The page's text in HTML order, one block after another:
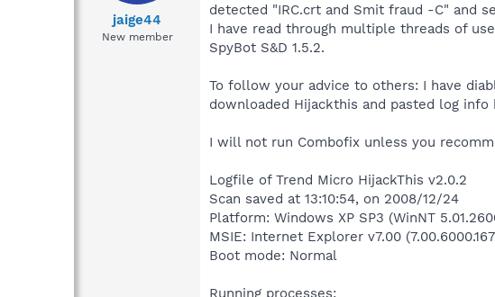
jaige44
New member
detected "IRC.crt and Smit fraud -C" and
I have read through multiple threads of
SpyBot S&D 1.5.2.
To follow your advice to others: I have
downloaded Hijackthis and pasted log info
I will not run Combofix unless you
Logfile of Trend Micro HijackThis v2.0.2
Scan saved at 13:10:54, on 2008/12/24
Platform: Windows XP SP3 (WinNT
MSIE: Internet Explorer v7.00
Boot mode: Normal
Running processes: